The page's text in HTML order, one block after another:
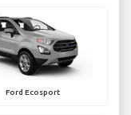
Ford Ecosport